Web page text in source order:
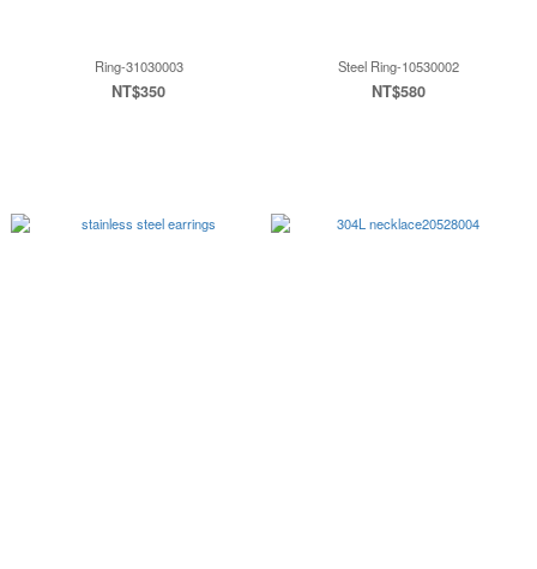
Ring-31030003
NT$350
Steel Ring-10530002
NT$580